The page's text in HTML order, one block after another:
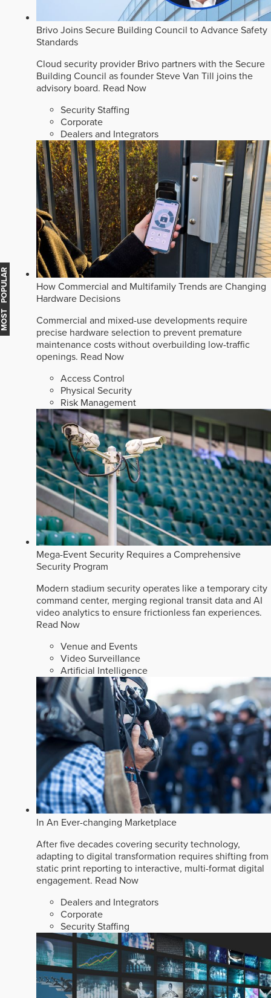
Brivo Joins Secure Building Council to Advance Safety
Standards
Cloud security provider Brivo partners with the Secure
Building Council as founder Steve Van Till joins the
advisory board. Read Now
Security Staffing
Corporate
Dealers and Integrators
How Commercial and Multifamily Trends are Changing
Hardware Decisions
Commercial and mixed-use developments require
precise hardware selection to prevent premature
maintenance costs without overbuilding low-traffic
openings. Read Now
Access Control
Physical Security
Risk Management
Mega-Event Security Requires a Comprehensive
Security Program
Modern stadium security operates like a temporary city
command center, merging regional transit data and AI
video analytics to ensure frictionless fan experiences.
Read Now
Venue and Events
Video Surveillance
Artificial Intelligence
In An Ever-changing Marketplace
After five decades covering security technology,
adapting to digital transformation requires shifting from
static print reporting to interactive, multi-format digital
engagement. Read Now
Dealers and Integrators
Corporate
Security Staffing
MOST POPULAR